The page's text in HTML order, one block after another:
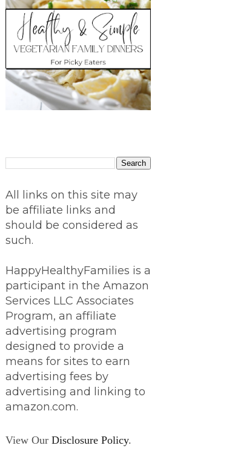
All links on this site may
be affiliate links and
should be considered as
such.
HappyHealthyFamilies is a
participant in the Amazon
Services LLC Associates
Program, an affiliate
advertising program
designed to provide a
means for sites to earn
advertising fees by
advertising and linking to
amazon.com.
View Our Disclosure Policy.